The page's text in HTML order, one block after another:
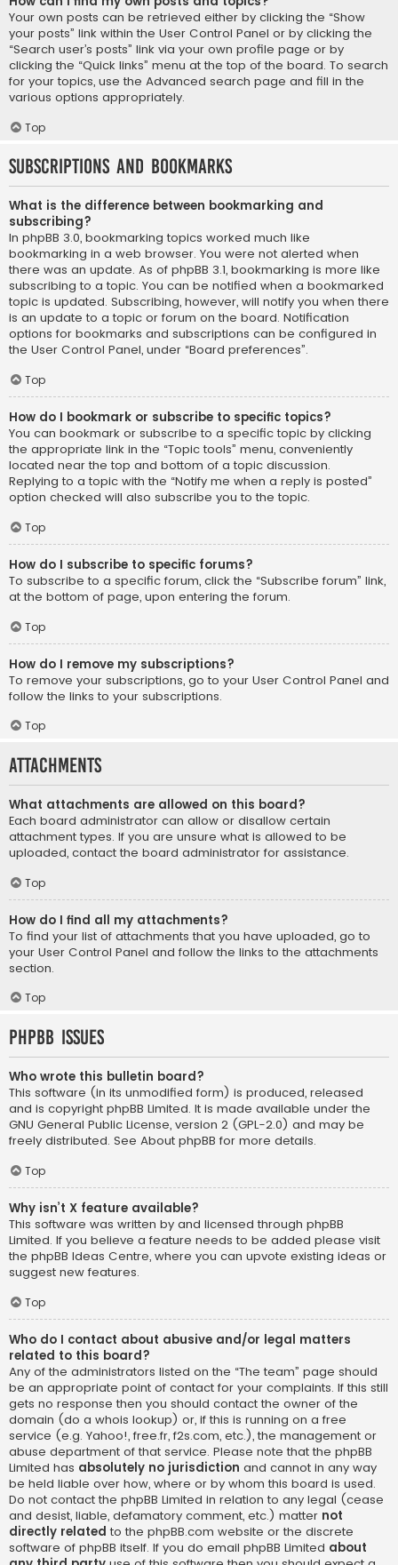
Your own posts can be retrieved either by clicking the “Show
your posts” link within the User Control Panel or by clicking the
“Search user’s posts” link via your own profile page or by
clicking the “Quick links” menu at the top of the board. To search
for your topics, use the Advanced search page and fill in the
various options appropriately.
Top
Subscriptions and Bookmarks
What is the difference between bookmarking and
subscribing?
In phpBB 3.0, bookmarking topics worked much like
bookmarking in a web browser. You were not alerted when
there was an update. As of phpBB 3.1, bookmarking is more like
subscribing to a topic. You can be notified when a bookmarked
topic is updated. Subscribing, however, will notify you when there
is an update to a topic or forum on the board. Notification
options for bookmarks and subscriptions can be configured in
the User Control Panel, under “Board preferences”.
Top
How do I bookmark or subscribe to specific topics?
You can bookmark or subscribe to a specific topic by clicking
the appropriate link in the “Topic tools” menu, conveniently
located near the top and bottom of a topic discussion.
Replying to a topic with the “Notify me when a reply is posted”
option checked will also subscribe you to the topic.
Top
How do I subscribe to specific forums?
To subscribe to a specific forum, click the “Subscribe forum” link,
at the bottom of page, upon entering the forum.
Top
How do I remove my subscriptions?
To remove your subscriptions, go to your User Control Panel and
follow the links to your subscriptions.
Top
Attachments
What attachments are allowed on this board?
Each board administrator can allow or disallow certain
attachment types. If you are unsure what is allowed to be
uploaded, contact the board administrator for assistance.
Top
How do I find all my attachments?
To find your list of attachments that you have uploaded, go to
your User Control Panel and follow the links to the attachments
section.
Top
phpBB Issues
Who wrote this bulletin board?
This software (in its unmodified form) is produced, released
and is copyright phpBB Limited. It is made available under the
GNU General Public License, version 2 (GPL-2.0) and may be
freely distributed. See About phpBB for more details.
Top
Why isn’t X feature available?
This software was written by and licensed through phpBB
Limited. If you believe a feature needs to be added please visit
the phpBB Ideas Centre, where you can upvote existing ideas or
suggest new features.
Top
Who do I contact about abusive and/or legal matters
related to this board?
Any of the administrators listed on the “The team” page should
be an appropriate point of contact for your complaints. If this still
gets no response then you should contact the owner of the
domain (do a whois lookup) or, if this is running on a free
service (e.g. Yahoo!, free.fr, f2s.com, etc.), the management or
abuse department of that service. Please note that the phpBB
Limited has absolutely no jurisdiction and cannot in any way
be held liable over how, where or by whom this board is used.
Do not contact the phpBB Limited in relation to any legal (cease
and desist, liable, defamatory comment, etc.) matter not
directly related to the phpBB.com website or the discrete
software of phpBB itself. If you do email phpBB Limited about